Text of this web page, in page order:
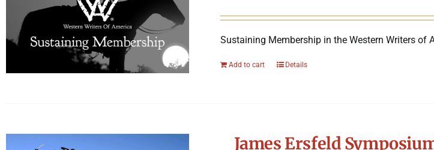
Sustaining Membership in the Western Writers of
Add to cart Details
James Ersfeld